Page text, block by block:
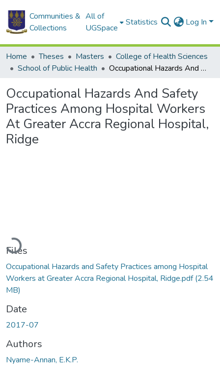
Communities &
Collections
All of
UGSpace
Statistics Log In
Home Theses Masters
College of Health Sciences
School of Public Health
Occupational Hazards And Safety Practices Among Hospital Workers At Greater Accra Regional Hospital, Ridge
Occupational Hazards And Safety
Practices Among Hospital Workers
At Greater Accra Regional Hospital,
Ridge
Loading...
Files
Occupational Hazards and Safety Practices among Hospital
Workers at Greater Accra Regional Hospital, Ridge.pdf(2.54
MB)
Date
2017-07
Authors
Nyame-Annan, E.K.P.